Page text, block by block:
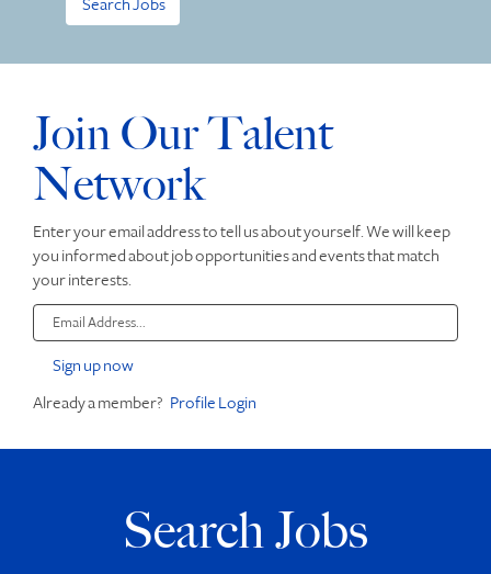
Join Our Talent
Network
Enter your email address to tell us about yourself. We will keep
you informed about job opportunities and events that match
your interests.
Already a member? Profile Login
Search Jobs